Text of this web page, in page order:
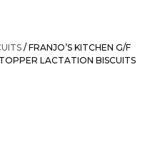
/ FRANJO’S KITCHEN G/F
LACTATION BISCUITS